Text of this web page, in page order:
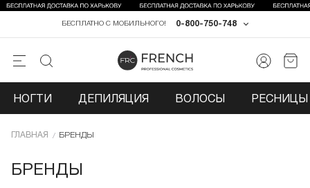
0-800-750-748
БЕСПЛАТНО С МОБИЛЬНОГО!
НОГТИ ДЕПИЛЯЦИЯ ВОЛОСЫ РЕСНИЦЫ
ГЛАВНАЯ БРЕНДЫ
БРЕНДЫ